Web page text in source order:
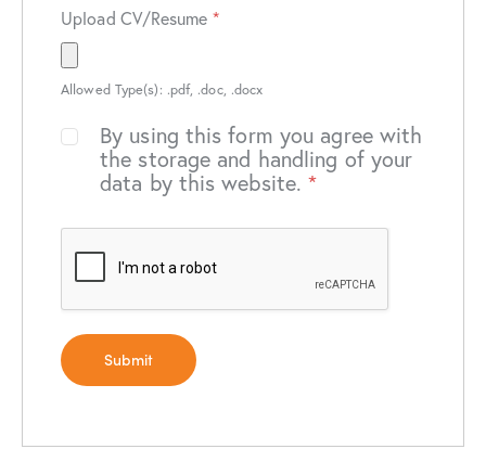
Upload CV/Resume *
Allowed Type(s): .pdf, .doc, .docx
By using this form you agree with
the storage and handling of your
data by this website.*